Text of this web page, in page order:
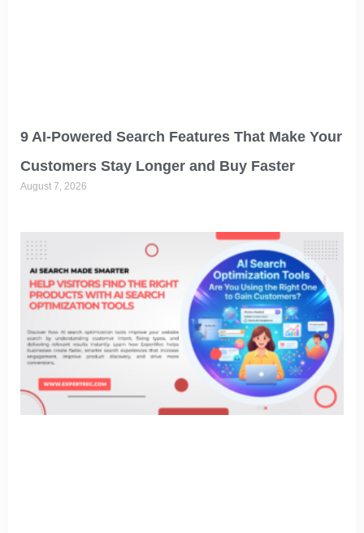
9 AI-Powered Search Features That Make Your
Customers Stay Longer and Buy Faster
August 7, 2026